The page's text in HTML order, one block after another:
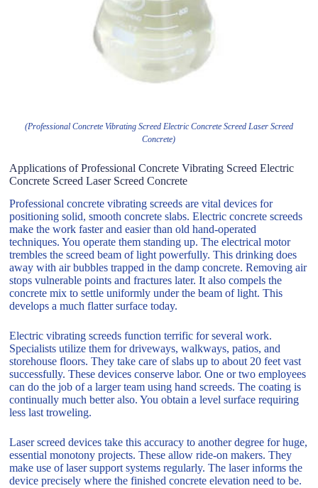
(Professional Concrete Vibrating Screed Electric Concrete Screed Laser Screed
Concrete)
Applications of Professional Concrete Vibrating Screed Electric
Concrete Screed Laser Screed Concrete
Professional concrete vibrating screeds are vital devices for
positioning solid, smooth concrete slabs. Electric concrete screeds
make the work faster and easier than old hand-operated
techniques. You operate them standing up. The electrical motor
trembles the screed beam of light powerfully. This drinking does
away with air bubbles trapped in the damp concrete. Removing air
stops vulnerable points and fractures later. It also compels the
concrete mix to settle uniformly under the beam of light. This
develops a much flatter surface today.
Electric vibrating screeds function terrific for several work.
Specialists utilize them for driveways, walkways, patios, and
storehouse floors. They take care of slabs up to about 20 feet vast
successfully. These devices conserve labor. One or two employees
can do the job of a larger team using hand screeds. The coating is
continually much better also. You obtain a level surface requiring
less last troweling.
Laser screed devices take this accuracy to another degree for huge,
essential monotony projects. These allow ride-on makers. They
make use of laser support systems regularly. The laser informs the
device precisely where the finished concrete elevation need to be.